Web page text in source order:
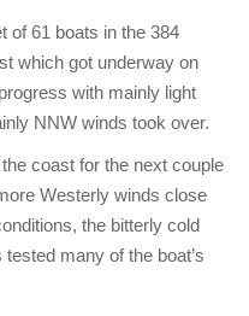
Keelboat Series
2025
Sailing Team
of 61 boats in the 384
which got underway on
with mainly light
NNW winds took over.
coast for the next couple
Westerly winds close
the bitterly cold
many of the boat’s